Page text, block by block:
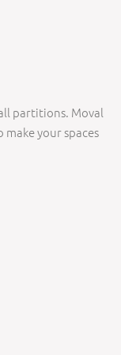
partitions. Moval
your spaces